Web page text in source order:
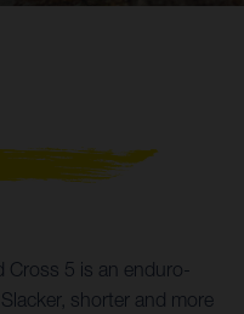
Cross 5 is an enduro-
shorter and more